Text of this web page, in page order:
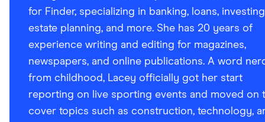
for Finder, specializing in banking, loans,
estate planning, and more. She has 20 years of
experience writing and editing for magazines,
newspapers, and online publications. A word
from childhood, Lacey officially got her start
reporting on live sporting events and moved on
cover topics such as construction, technology,